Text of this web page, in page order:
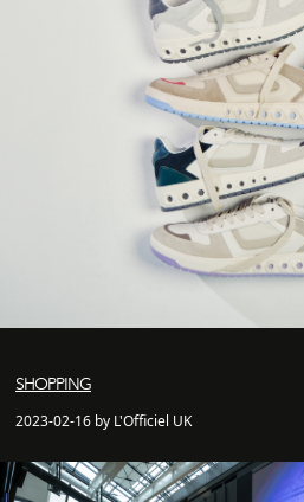
SHOPPING
2023-02-16 by L'Officiel UK